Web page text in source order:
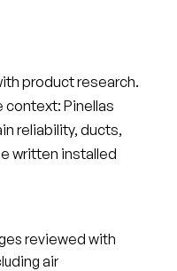
product research.
context: Pinellas
reliability, ducts,
written installed
reviewed with
air